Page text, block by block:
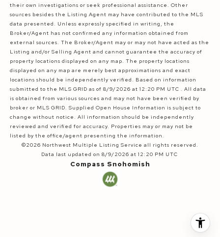
their own investigations or seek professional assistance. Other
sources besides the Listing Agent may have contributed to the MLS
data presented. Unless expressly specified in writing, the
Broker/Agent has not confirmed any information obtained from
external sources. The Broker/Agent may or may not have acted as the
Listing and/or Selling Agent and cannot guarantee the accuracy of
property locations displayed on any map. The property locations
displayed on any map are merely best approximations and exact
locations should be independently verified. Based on information
submitted to the MLS GRID as of 8/9/2026 at 12:20 PM UTC . All data
is obtained from various sources and may not have been verified by
broker or MLS GRID. Supplied Open House Information is subject to
change without notice. All information should be independently
reviewed and verified for accuracy. Properties may or may not be
listed by the office/agent presenting the information.
©2026 Northwest Multiple Listing Service all rights reserved.
Data last updated on 8/9/2026 at 12:20 PM UTC
Compass Snohomish